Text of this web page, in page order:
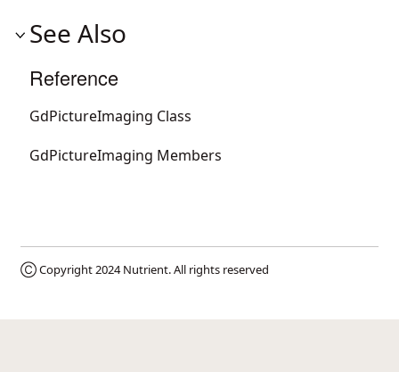
See Also
Reference
GdPictureImaging Class
GdPictureImaging Members
Ⓒ Copyright 2024Nutrient. All rights reserved